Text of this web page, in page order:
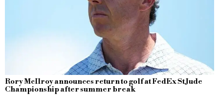
Rory McIlroy announces return to golf at FedEx St Jude
Championship after summer break